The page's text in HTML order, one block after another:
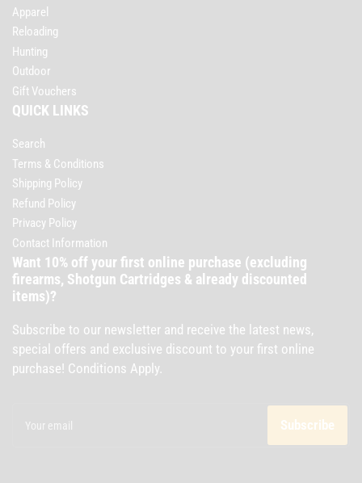
Apparel
Reloading
Hunting
Outdoor
Gift Vouchers
QUICK LINKS
Search
Terms & Conditions
Shipping Policy
Refund Policy
Privacy Policy
Contact Information
Want 10% off your first online purchase (excluding
firearms, Shotgun Cartridges & already discounted
items)?
Subscribe to our newsletter and receive the latest news,
special offers and exclusive discount to your first online
purchase! Conditions Apply.
email
Subscribe